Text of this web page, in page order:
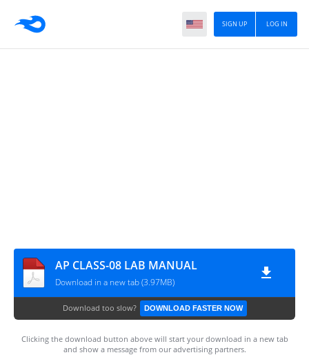
LOG IN
SIGN UP
AP CLASS-08 LAB MANUAL
Download in a new tab (3.97MB)
Download too slow? DOWNLOAD FASTER NOW
Clicking the download button above will start your download in a new tab
and show a message from our advertising partners.